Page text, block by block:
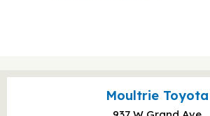
Moultrie Toyota